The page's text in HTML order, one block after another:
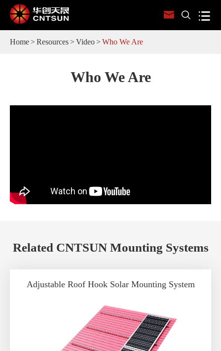
  
Home Resources Video Who We Are
Who We Are
Related CNTSUN Mounting Systems
Adjustable Roof Hook Solar Mounting System